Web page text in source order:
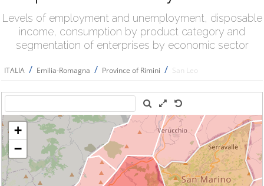
Levels of employment and unemployment, disposable
income, consumption by product category and
segmentation of enterprises by economic sector
ITALIA / Emilia-Romagna / Province of Rimini / San Leo